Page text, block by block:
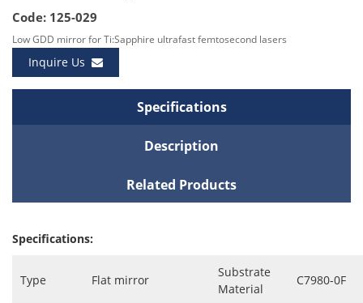
Code: 125-029
Low GDD mirror for Ti:Sapphire ultrafast femtosecond lasers
Inquire Us
Specifications
Description
Related Products
Specifications:
Type Flat mirror
Substrate
Material
C7980-0F